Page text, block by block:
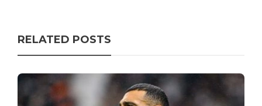
RELATED POSTS